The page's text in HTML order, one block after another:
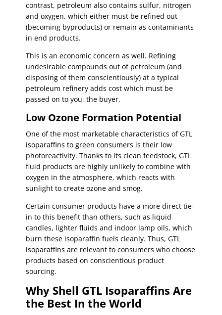
contrast, petroleum also contains sulfur, nitrogen
and oxygen, which either must be refined out
(becoming byproducts) or remain as contaminants
in end products.
This is an economic concern as well. Refining
undesirable compounds out of petroleum (and
disposing of them conscientiously) at a typical
petroleum refinery adds cost which must be
passed on to you, the buyer.
Low Ozone Formation Potential
One of the most marketable characteristics of GTL
isoparaffins to green consumers is their low
photoreactivity. Thanks to its clean feedstock, GTL
fluid products are highly unlikely to combine with
oxygen in the atmosphere, which reacts with
sunlight to create ozone and smog.
Certain consumer products have a more direct tie-
in to this benefit than others, such as liquid
candles, lighter fluids and indoor lamp oils, which
burn these isoparaffin fuels cleanly. Thus, GTL
isoparaffins are relevant to consumers who choose
products based on conscientious product
sourcing.
Why Shell GTL Isoparaffins Are
the Best In the World